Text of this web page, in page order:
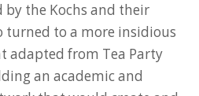
by the Kochs and their
turned to a more insidious
adapted from Tea Party
an academic and